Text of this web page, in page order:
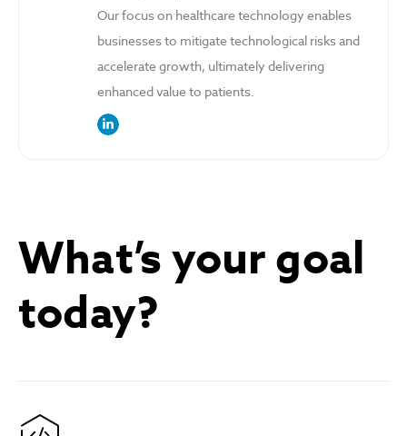
Our focus on healthcare technology enables
businesses to mitigate technological risks and
accelerate growth, ultimately delivering
enhanced value to patients.
What’s your goal
today?